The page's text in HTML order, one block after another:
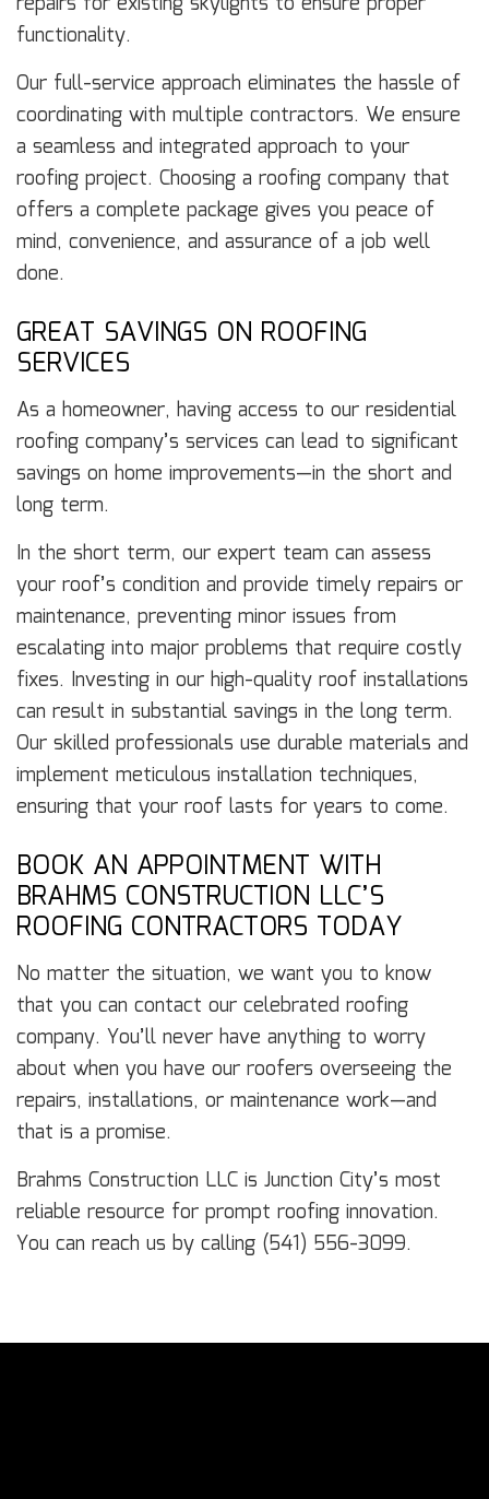
functionality.
Our full-service approach eliminates the hassle of
coordinating with multiple contractors. We ensure
a seamless and integrated approach to your
roofing project. Choosing a roofing company that
offers a complete package gives you peace of
mind, convenience, and assurance of a job well
done.
GREAT SAVINGS ON ROOFING
SERVICES
As a homeowner, having access to our residential
roofing company’s services can lead to significant
savings on home improvements—in the short and
long term.
In the short term, our expert team can assess
your roof’s condition and provide timely repairs or
maintenance, preventing minor issues from
escalating into major problems that require costly
fixes. Investing in our high-quality roof installations
can result in substantial savings in the long term.
Our skilled professionals use durable materials and
implement meticulous installation techniques,
ensuring that your roof lasts for years to come.
BOOK AN APPOINTMENT WITH
BRAHMS CONSTRUCTION LLC’S
ROOFING CONTRACTORS TODAY
No matter the situation, we want you to know
that you can contact our celebrated roofing
company. You’ll never have anything to worry
about when you have our roofers overseeing the
repairs, installations, or maintenance work—and
that is a promise.
Brahms Construction LLC is Junction City’s most
reliable resource for prompt roofing innovation.
You can reach us by calling (541) 556-3099.